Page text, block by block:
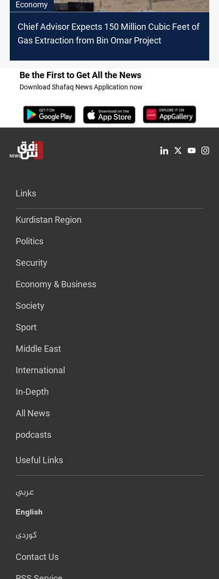
Economy
Chief Advisor Expects 150 Million Cubic Feet of
Gas Extraction from Bin Omar Project
Be the First to Get All the News
Download Shafaq News Application now
Links
Kurdistan Region
Politics
Security
Economy & Business
Society
Sport
Middle East
International
In-Depth
All News
podcasts
Useful Links
عربي
English
کوردی
Contact Us